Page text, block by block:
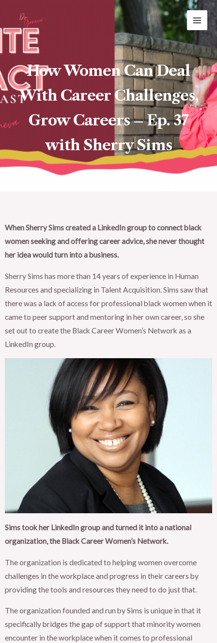
content
How Women Can Deal
With Career Challenges,
Grow Careers – Ep. 37
with Sherry Sims
When Sherry Sims created a LinkedIn group to connect black
women seeking and offering career advice, she never thought
her idea would turn into a business.
Sherry Sims has more than 14 years of experience in Human
Resources and specializing in Talent Acquisition. Sims saw that
there was a lack of access for professional black women when it
came to peer support and mentoring in her own career, so she
set out to create the Black Career Women’s Network as a
LinkedIn group.
Sims took her LinkedIn group and turned it into a national
organization, the Black Career Women’s Network.
The organization is dedicated to helping women overcome
challenges in the workplace and progress in their careers by
providing the tools and resources they need to do just that.
The organization founded and run by Sims is unique in that it
specifically bridges the gap of support that minority women
encounter in the workplace when it comes to professional